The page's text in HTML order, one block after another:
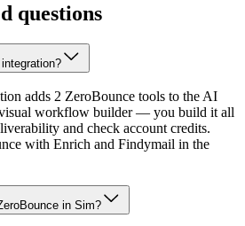
questions
adds 2 ZeroBounce tools to the AI
workflow builder — you build it all
and check account credits.
with Enrich and Findymail in the
in Sim?